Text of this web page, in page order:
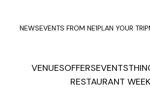
NEWSEVENTS FROM NE1PLAN YOUR TRIP
VENUESOFFERSEVENTS
RESTAURANT WEEK